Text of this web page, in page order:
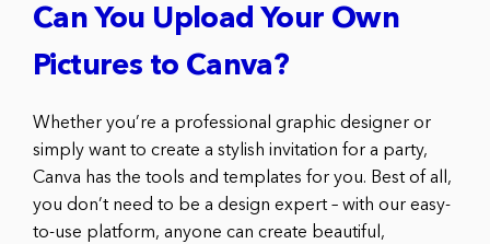
Can You Upload Your Own
Pictures to Canva?
Whether you’re a professional graphic designer or
simply want to create a stylish invitation for a party,
Canva has the tools and templates for you. Best of all,
you don’t need to be a design expert – with our easy-
to-use platform, anyone can create beautiful,